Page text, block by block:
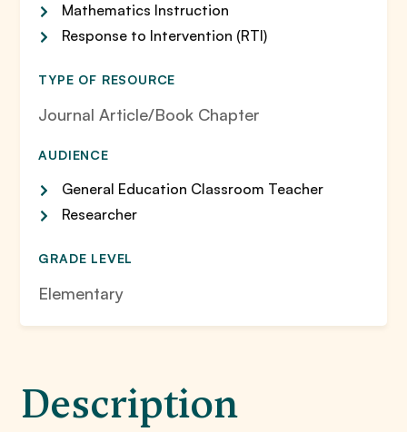
Mathematics Instruction
Response to Intervention (RTI)
TYPE OF RESOURCE
Journal Article/Book Chapter
AUDIENCE
General Education Classroom Teacher
Researcher
GRADE LEVEL
Elementary
Description